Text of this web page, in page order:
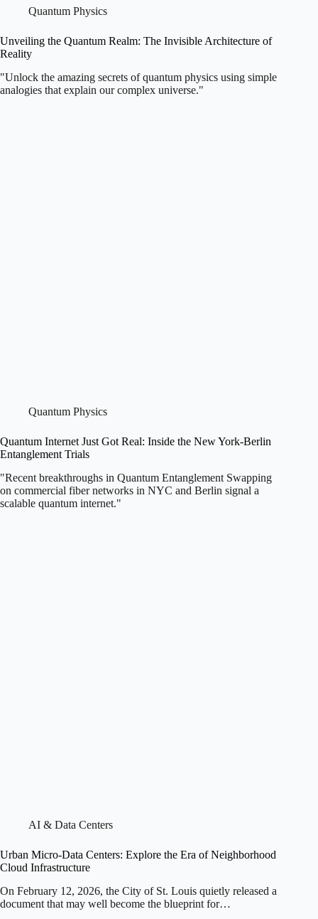
Quantum Physics
Unveiling the Quantum Realm: The Invisible Architecture of
Reality
"Unlock the amazing secrets of quantum physics using simple
analogies that explain our complex universe."
Quantum Physics
Quantum Internet Just Got Real: Inside the New York-Berlin
Entanglement Trials
"Recent breakthroughs in Quantum Entanglement Swapping
on commercial fiber networks in NYC and Berlin signal a
scalable quantum internet."
AI & Data Centers
Urban Micro-Data Centers: Explore the Era of Neighborhood
Cloud Infrastructure
On February 12, 2026, the City of St. Louis quietly released a
document that may well become the blueprint for…